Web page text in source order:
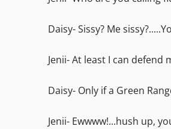
Daisy- Sissy? Me
Jenii- At least I can defend
Daisy- Only if a Green
Jenii- Ewwww!...hush up,